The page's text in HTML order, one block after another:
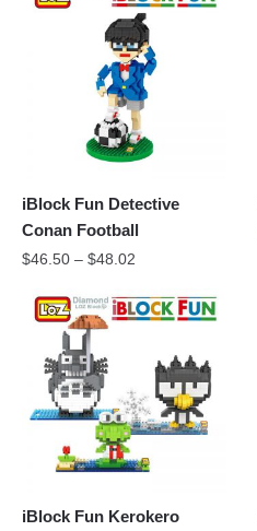
iBlock Fun Detective
Conan Football
$46.50 – $48.02
iBlock Fun Kerokero